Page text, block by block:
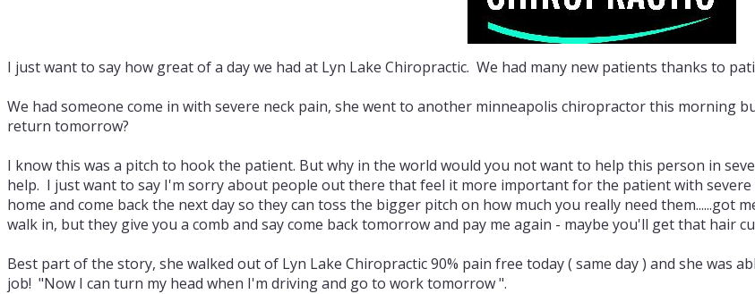
I just want to say how great of a day we had at Lyn Lake Chiropractic. We had many new patients thanks to
We had someone come in with severe neck pain, she went to another minneapolis chiropractor this morning
return tomorrow?
I know this was a pitch to hook the patient. But why in the world would you not want to help this person in
help. I just want to say I'm sorry about people out there that feel it more important for the patient with
home and come back the next day so they can toss the bigger pitch on how much you really need
walk in, but they give you a comb and say come back tomorrow and pay me again - maybe you'll get that hair
Best part of the story, she walked out of Lyn Lake Chiropractic 90% pain free today ( same day ) and she was
job! "Now I can turn my head when I'm driving and go to work tomorrow ".